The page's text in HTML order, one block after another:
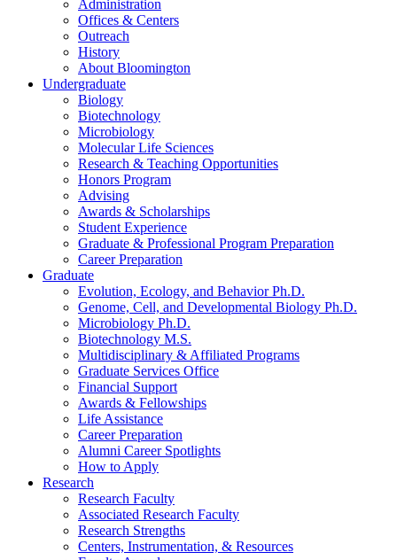
Administration
Offices & Centers
Outreach
History
About Bloomington
Undergraduate
Biology
Biotechnology
Microbiology
Molecular Life Sciences
Research & Teaching Opportunities
Honors Program
Advising
Awards & Scholarships
Student Experience
Graduate & Professional Program Preparation
Career Preparation
Graduate
Evolution, Ecology, and Behavior Ph.D.
Genome, Cell, and Developmental Biology Ph.D.
Microbiology Ph.D.
Biotechnology M.S.
Multidisciplinary & Affiliated Programs
Graduate Services Office
Financial Support
Awards & Fellowships
Life Assistance
Career Preparation
Alumni Career Spotlights
How to Apply
Research
Research Faculty
Associated Research Faculty
Research Strengths
Centers, Instrumentation, & Resources